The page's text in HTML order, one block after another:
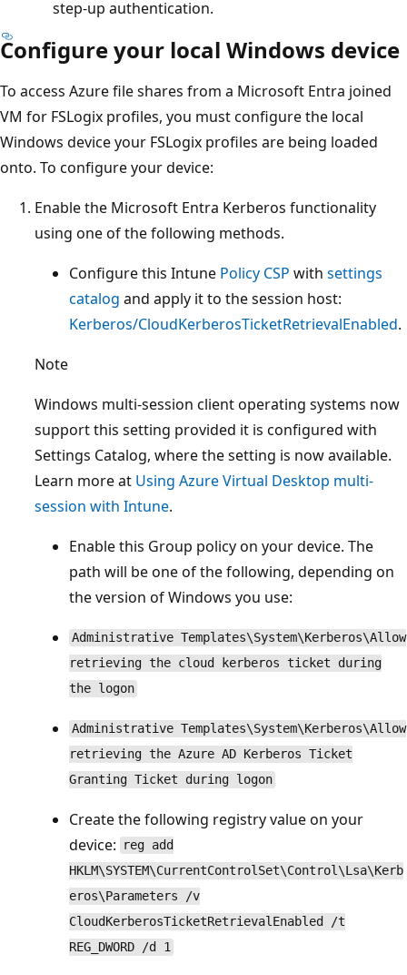
step-up authentication.
Configure your local Windows device
To access Azure file shares from a Microsoft Entra joined
VM for FSLogix profiles, you must configure the local
Windows device your FSLogix profiles are being loaded
onto. To configure your device:
Enable the Microsoft Entra Kerberos functionality
using one of the following methods.
Configure this Intune Policy CSP with settings
catalog and apply it to the session host:
Kerberos/CloudKerberosTicketRetrievalEnabled.
Note
Windows multi-session client operating systems now
support this setting provided it is configured with
Settings Catalog, where the setting is now available.
Learn more at Using Azure Virtual Desktop multi-
session with Intune.
Enable this Group policy on your device. The
path will be one of the following, depending on
the version of Windows you use:
Administrative Templates\System\Kerberos\Allow
retrieving the cloud kerberos ticket during
the logon
Administrative Templates\System\Kerberos\Allow
retrieving the Azure AD Kerberos Ticket
Granting Ticket during logon
Create the following registry value on your
device:
reg add
HKLM\SYSTEM\CurrentControlSet\Control\Lsa\Kerb
eros\Parameters /v
CloudKerberosTicketRetrievalEnabled /t
REG_DWORD /d 1